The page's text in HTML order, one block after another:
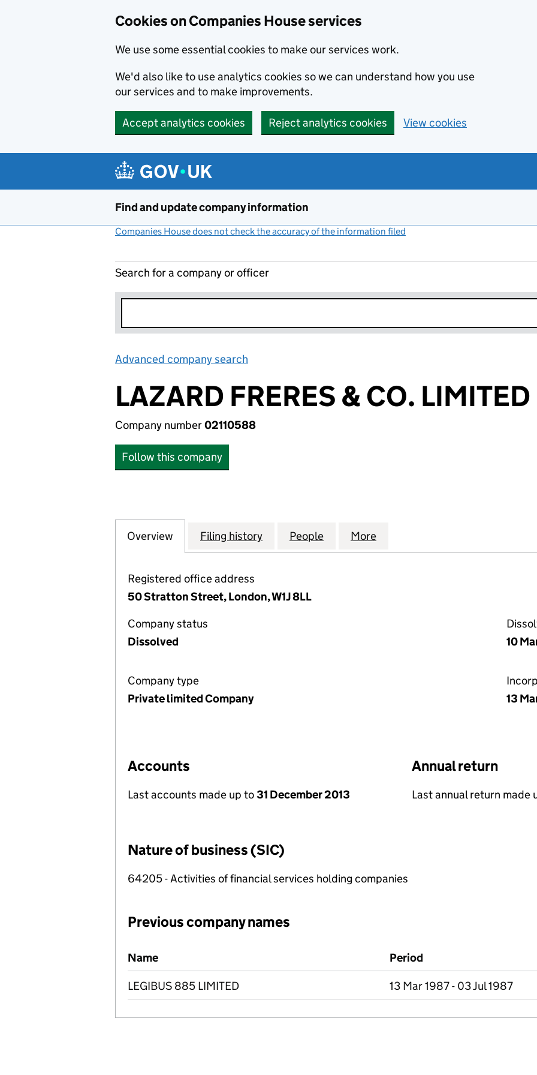
Cookies on Companies House services
We use some essential cookies to make our services work.
We'd also like to use analytics cookies so we can understand how you use
our services and to make improvements.
Accept analytics cookies Reject analytics cookies View cookies
Find and update company information
Companies House does not check the accuracy of the information filed
Search for a company or officer
Advanced company search
LAZARD FRERES & CO. LIMITED
Company number02110588
Follow this company
Company
Overview for LAZARD FRERES & CO. LIMITED (02110588)
Filing history for LAZARD FRERES & CO. LIMITED (02110588)
People for LAZARD FRERES & CO. LIMITED
More
Registered office address
50 Stratton Street, London, W1J 8LL
Company status
Dissolved
10
Company type
Private limited Company
13
Accounts
Last accounts made up to31 December 2013
Annual return
Last annual return made
Nature of business (SIC)
64205 - Activities of financial services holding companies
Previous company names
Previous company names
Name Period
LEGIBUS 885 LIMITED 13 Mar 1987 - 03 Jul 1987